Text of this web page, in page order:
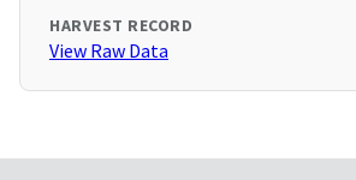
HARVEST RECORD
View Raw Data